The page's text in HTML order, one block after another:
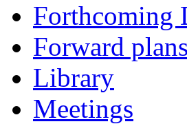
Forthcoming
Forward plans
Library
Meetings